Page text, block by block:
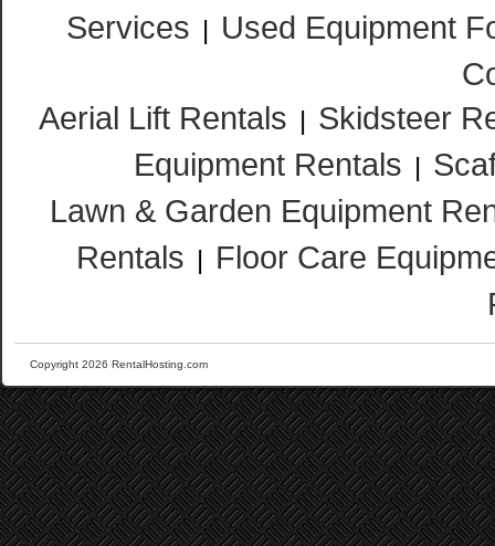
Services | Used Equipment
Aerial Lift Rentals | Skidsteer
Equipment Rentals |
Lawn & Garden Equipment
Rentals | Floor Care
Copyright 2026 RentalHosting.com